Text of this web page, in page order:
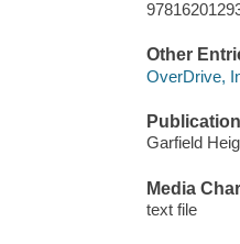
Other
OverDrive,
Publication
Garfield
Media
text file